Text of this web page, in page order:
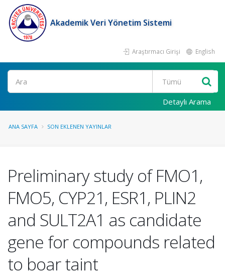
Akademik Veri Yönetim Sistemi
Araştırmacı Girişi English
Ara
Detaylı Arama
ANA SAYFA SON EKLENEN YAYINLAR
Preliminary study of FMO1,
FMO5, CYP21, ESR1, PLIN2
and SULT2A1 as candidate
gene for compounds related
to boar taint